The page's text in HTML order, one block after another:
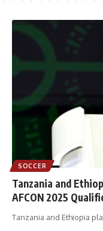
SOCCER
Tanzania and
AFCON 2025
Tanzania and Ethiopia